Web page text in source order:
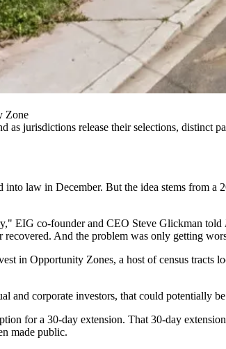
Zone
as jurisdictions release their selections, distinct
into law in December. But the idea stems from a
EIG co-founder and CEO Steve Glickman told
recovered. And the problem was only getting
in Opportunity Zones, a host of census tracts
and corporate investors, that could potentially
for a 30-day extension. That 30-day
made public.